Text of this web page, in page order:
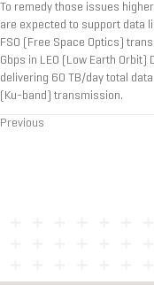
To remedy those issues
are expected to support data
FSO (Free Space Optics)
Gbps in LEO (Low Earth
delivering 60 TB/day total
(Ku-band) transmission.
Posts
Previous